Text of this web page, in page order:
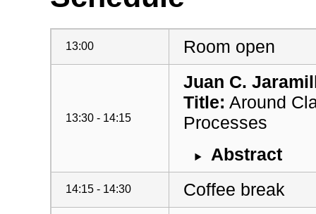
13:00 Room open
13:30 - 14:15
Juan C.
Title: Around
Processes
Abstract
14:15 - 14:30 Coffee break